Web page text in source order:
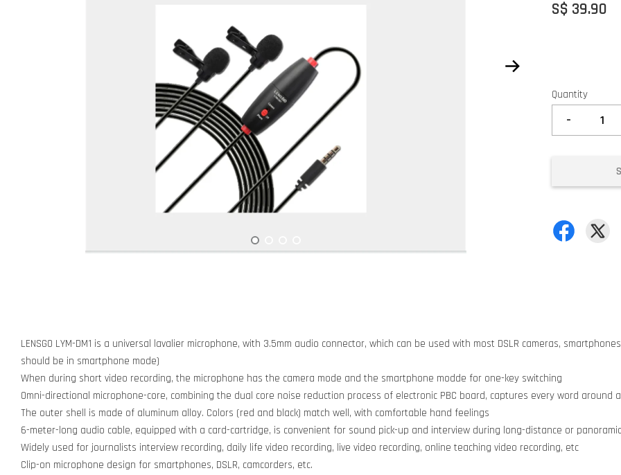
S$ 39.90
Quantity
-
LENSGO LYM-DM1 is a universal lavalier microphone, with 3.5mm audio connector, which can be used with most DSLR cameras,
should be in smartphone mode)
When during short video recording, the microphone has the camera mode and the smartphone modde for one-key switching
Omni-directional microphone-core, combining the dual core noise reduction process of electronic PBC board, captures every word around
The outer shell is made of aluminum alloy. Colors (red and black) match well, with comfortable hand feelings
6-meter-long audio cable, equipped with a card-cartridge, is convenient for sound pick-up and interview during long-distance or
Widely used for journalists interview recording, daily life video recording, live video recording, online teaching video recording, etc
Clip-on microphone design for smartphones, DSLR, camcorders, etc.